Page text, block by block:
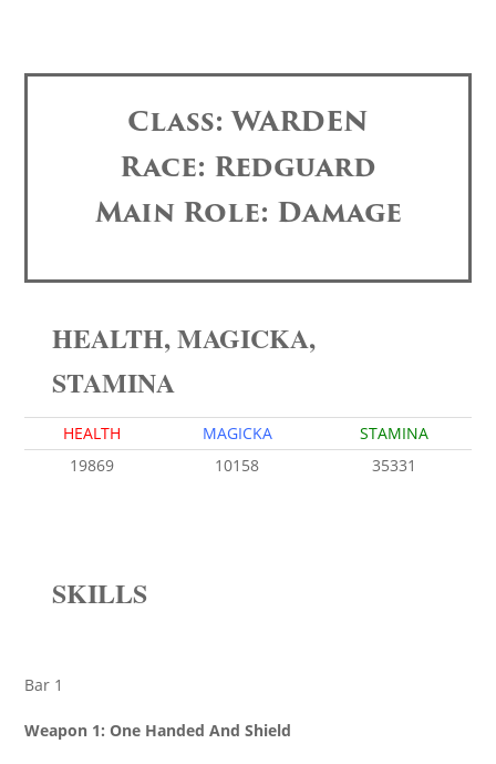
Class: WARDEN
Race: Redguard
Main Role: Damage
HEALTH, MAGICKA,
STAMINA
HEALTH MAGICKA
STAMINA
19869
10158 35331
SKILLS
Bar 1
Weapon 1: One Handed And Shield